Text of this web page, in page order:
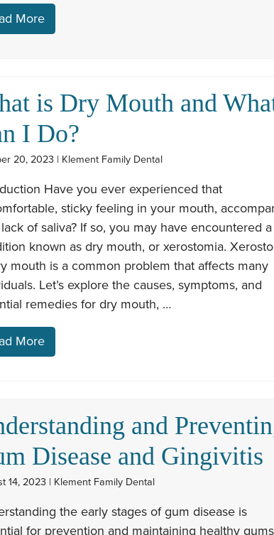
More
is Dry Mouth and
I Do?
20, 2023 | Klement Family Dental
Have you ever experienced that
sticky feeling in your mouth,
of saliva? If so, you may have encountered a
known as dry mouth, or xerostomia.
mouth is a common problem that affects many
Let’s explore the causes, symptoms, and
remedies for dry mouth, …
More
and
Disease and Gingivitis
14, 2023 | Klement Family Dental
the early stages of gum disease is
for prevention and maintaining healthy